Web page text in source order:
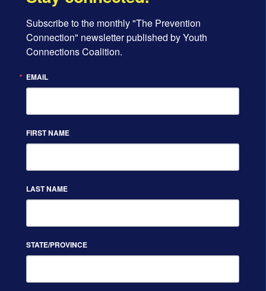
Subscribe to the monthly "The Prevention
Connection" newsletter published by Youth
Connections Coalition.
EMAIL
FIRST NAME
LAST NAME
STATE/PROVINCE